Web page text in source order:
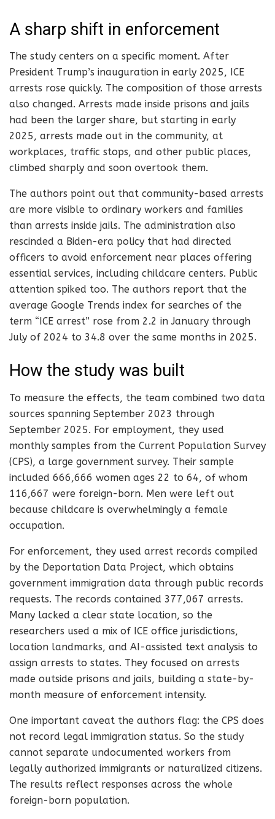
A sharp shift in enforcement
The study centers on a specific moment. After
President Trump’s inauguration in early 2025, ICE
arrests rose quickly. The composition of those arrests
also changed. Arrests made inside prisons and jails
had been the larger share, but starting in early
2025, arrests made out in the community, at
workplaces, traffic stops, and other public places,
climbed sharply and soon overtook them.
The authors point out that community-based arrests
are more visible to ordinary workers and families
than arrests inside jails. The administration also
rescinded a Biden-era policy that had directed
officers to avoid enforcement near places offering
essential services, including childcare centers. Public
attention spiked too. The authors report that the
average Google Trends index for searches of the
term “ICE arrest” rose from 2.2 in January through
July of 2024 to 34.8 over the same months in 2025.
How the study was built
To measure the effects, the team combined two data
sources spanning September 2023 through
September 2025. For employment, they used
monthly samples from the Current Population Survey
(CPS), a large government survey. Their sample
included 666,666 women ages 22 to 64, of whom
116,667 were foreign-born. Men were left out
because childcare is overwhelmingly a female
occupation.
For enforcement, they used arrest records compiled
by the Deportation Data Project, which obtains
government immigration data through public records
requests. The records contained 377,067 arrests.
Many lacked a clear state location, so the
researchers used a mix of ICE office jurisdictions,
location landmarks, and AI-assisted text analysis to
assign arrests to states. They focused on arrests
made outside prisons and jails, building a state-by-
month measure of enforcement intensity.
One important caveat the authors flag: the CPS does
not record legal immigration status. So the study
cannot separate undocumented workers from
legally authorized immigrants or naturalized citizens.
The results reflect responses across the whole
foreign-born population.